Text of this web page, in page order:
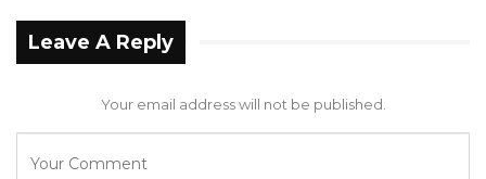
Leave A Reply
Your email address will not be published.